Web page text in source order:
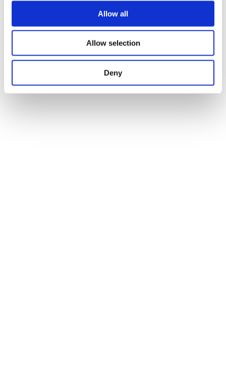
Allow all
Allow selection
Deny